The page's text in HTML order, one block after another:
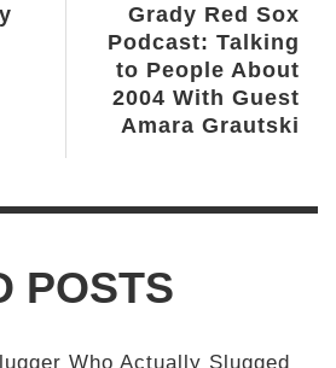
Grady Red Sox
Podcast: Talking
to People About
2004 With Guest
Amara Grautski
POSTS
Who Actually Slugged